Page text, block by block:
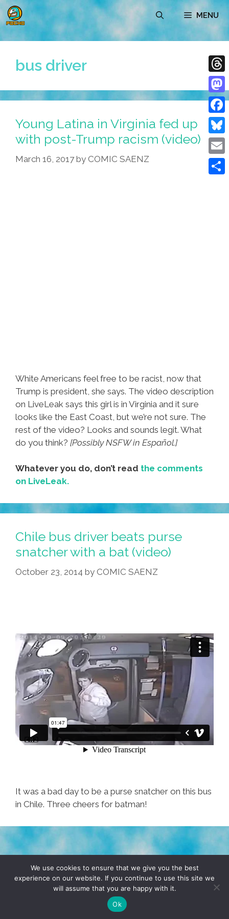
Skip
to
content
MENU
bus driver
Young Latina in Virginia fed up
with post-Trump racism (video)
March 16, 2017 by COMIC SAENZ
White Americans feel free to be racist, now that
Trump is president, she says. The video description
on LiveLeak says this girl is in Virginia and it sure
looks like the East Coast, but we’re not sure. The
rest of the video? Looks and sounds legit. What
do you think? [Possibly NSFW in Español.]
Whatever you do, don’t read the comments
on LiveLeak.
Chile bus driver beats purse
snatcher with a bat (video)
October 23, 2014 by COMIC SAENZ
It was a bad day to be a purse snatcher on this bus
in Chile. Three cheers for batman!
TERMS & CONDITIONS PRIVACY POLICY
© 2026 POCHO.COM. ALL RIGHTS RESERVED, YO! SITE
DENNIS WILEN
We use cookies to ensure that we give you the best
experience on our website. If you continue to use this site we
will assume that you are happy with it.
Ok